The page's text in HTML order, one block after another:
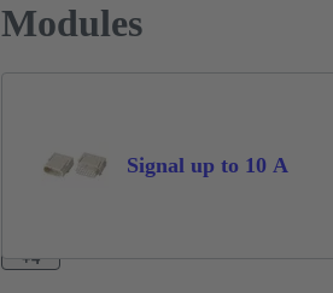
Modules
Signal up to 10 A
+4